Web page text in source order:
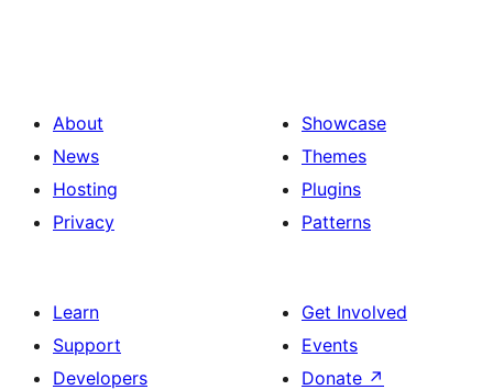
About
News
Hosting
Privacy
Showcase
Themes
Plugins
Patterns
Learn
Support
Developers
Get Involved
Events
Donate ↗